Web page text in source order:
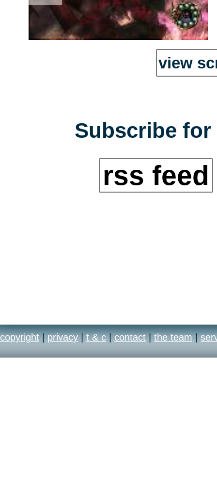
view
Subscribe
rss feed
copyright | privacy | t & c | contact | the team |